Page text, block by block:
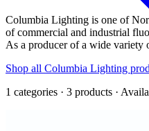
Columbia Lighting is one of
of commercial and industrial
As a producer of a wide variety
Shop all Columbia Lighting
1 categories · 3 products ·